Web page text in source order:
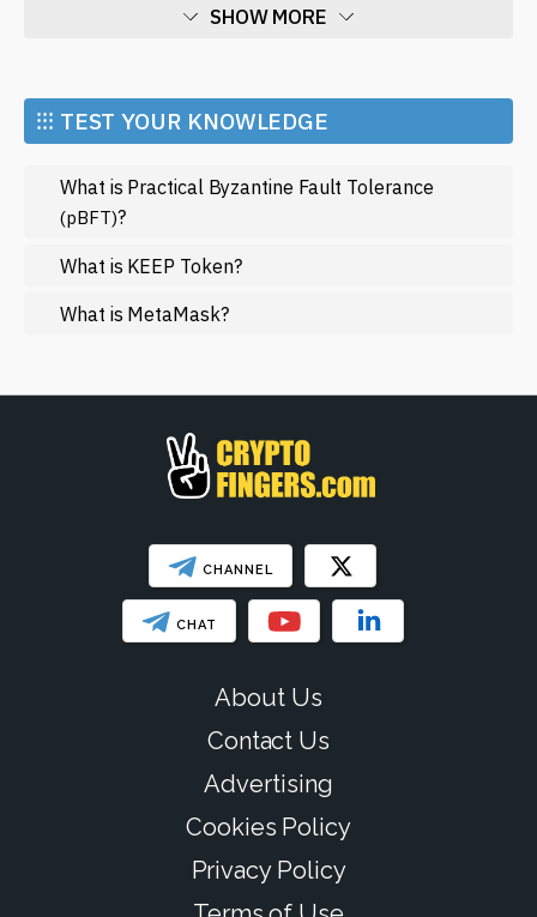
SHOW MORE
Market and Events
Metaverse
Mining
NFT
Regulation
Web3
⁝⁝⁝ TEST YOUR KNOWLEDGE
What is Practical Byzantine Fault Tolerance
(pBFT)?
What is KEEP Token?
What is MetaMask?
CHANNEL
CHAT
About Us
Contact Us
Advertising
Cookies Policy
Privacy Policy